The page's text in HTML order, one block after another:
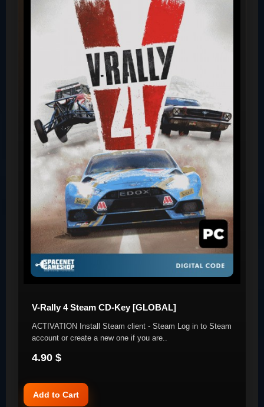
V-Rally 4 Steam CD-Key [GLOBAL]
ACTIVATION Install Steam client - Steam Log in to Steam
account or create a new one if you are..
4.90 $
Add to Cart